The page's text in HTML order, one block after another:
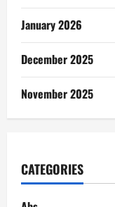
January 2026
December 2025
November 2025
CATEGORIES